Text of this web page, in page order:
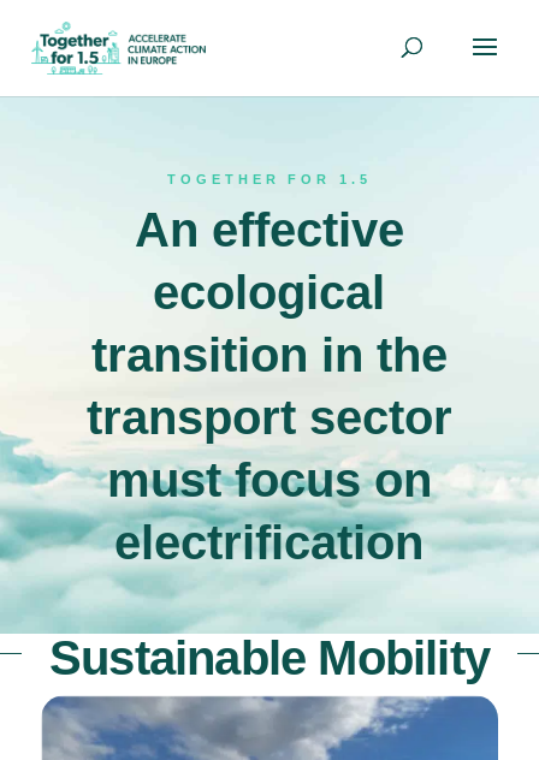
TOGETHER FOR 1.5
An effective
ecological
transition in the
transport sector
must focus on
electrification
Sustainable Mobility